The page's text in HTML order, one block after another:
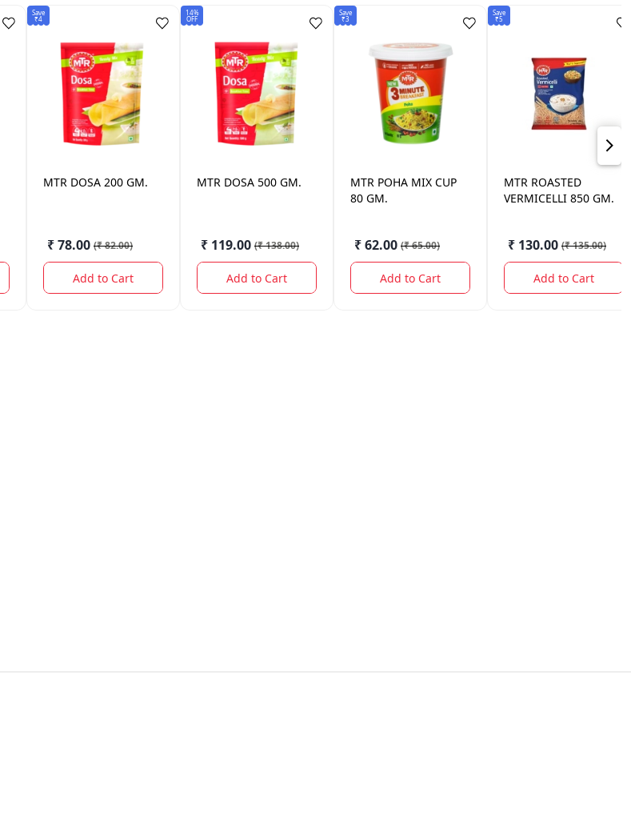
Save
₹4
MTR DOSA 200 GM.
₹ 78.00 (₹ 82.00)
Add to Cart
14%
OFF
MTR DOSA 500 GM.
₹ 119.00 (₹ 138.00)
Add to Cart
Save
₹3
MTR POHA MIX CUP
80 GM.
₹ 62.00 (₹ 65.00)
Add to Cart
Save
₹5
MTR ROASTED
VERMICELLI 850 GM.
₹ 130.00 (₹ 135.00)
Add to Cart